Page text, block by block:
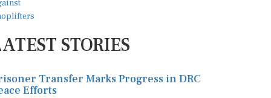
STORIES
Transfer Marks Progress in DRC
Efforts